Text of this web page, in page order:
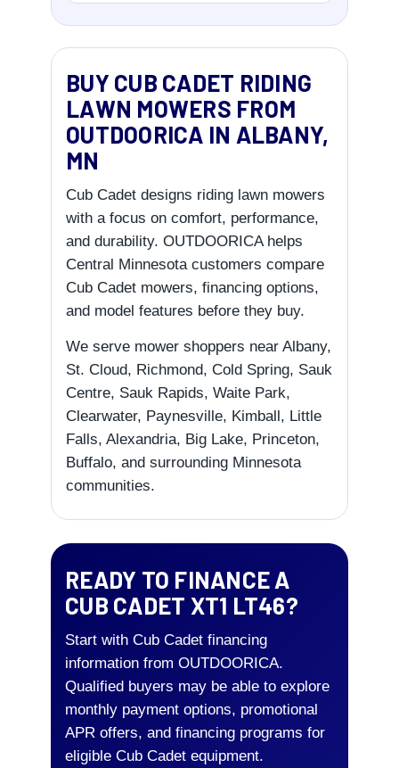
BUY CUB CADET RIDING
LAWN MOWERS FROM
OUTDOORICA IN ALBANY,
MN
Cub Cadet designs riding lawn mowers
with a focus on comfort, performance,
and durability. OUTDOORICA helps
Central Minnesota customers compare
Cub Cadet mowers, financing options,
and model features before they buy.
We serve mower shoppers near Albany,
St. Cloud, Richmond, Cold Spring, Sauk
Centre, Sauk Rapids, Waite Park,
Clearwater, Paynesville, Kimball, Little
Falls, Alexandria, Big Lake, Princeton,
Buffalo, and surrounding Minnesota
communities.
READY TO FINANCE A
CUB CADET XT1 LT46?
Start with Cub Cadet financing
information from OUTDOORICA.
Qualified buyers may be able to explore
monthly payment options, promotional
APR offers, and financing programs for
eligible Cub Cadet equipment.